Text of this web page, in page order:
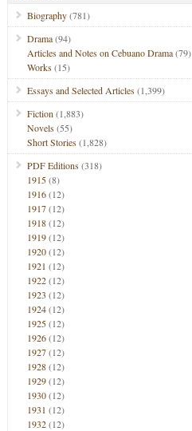
Biography(781)
Drama(94)
Articles and Notes on Cebuano Drama(79)
Works(15)
Essays and Selected Articles(1,399)
Fiction (1,883)
Novels(55)
Short Stories(1,828)
PDF Editions(318)
1915(8)
1916(12)
1917(12)
1918(12)
1919(12)
1920(12)
1921 (12)
1922(12)
1923 (12)
1924(12)
1925(12)
1926(12)
1927(12)
1928(12)
1929(12)
1930(12)
1931 (12)
1932(12)